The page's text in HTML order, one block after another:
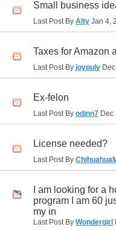
Small business
Last Post By Alty Jan 4,
Taxes for Amazon
Last Post By joypulv
Ex-felon
Last Post By odinn7 Dec
License needed?
Last Post By
I am looking for a
program I am 60
my in
Last Post By Wondergirl